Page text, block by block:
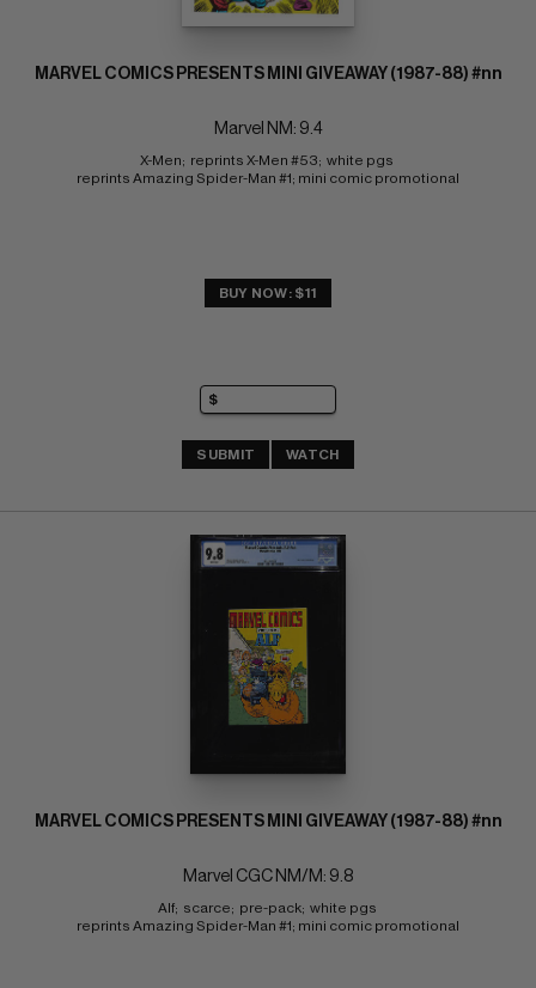
MARVEL COMICS PRESENTS MINI GIVEAWAY (1987-88) #nn
Marvel NM: 9.4
X-Men;  reprints X-Men #53;  white pgs
reprints Amazing Spider-Man #1; mini comic promotional
BUY NOW: $11
SUBMIT WATCH
MARVEL COMICS PRESENTS MINI GIVEAWAY (1987-88) #nn
Marvel CGC NM/M: 9.8
Alf;  scarce;  pre-pack;  white pgs
reprints Amazing Spider-Man #1; mini comic promotional